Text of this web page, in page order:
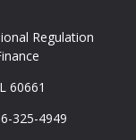
Regulation
60661
325-4949